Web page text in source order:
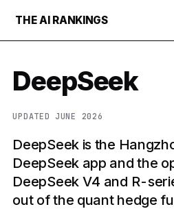
THE AI RANKINGS
DeepSeek
UPDATED JUNE 2026
DeepSeek is the
DeepSeek app and the
DeepSeek V4 and R-
out of the quant hedge